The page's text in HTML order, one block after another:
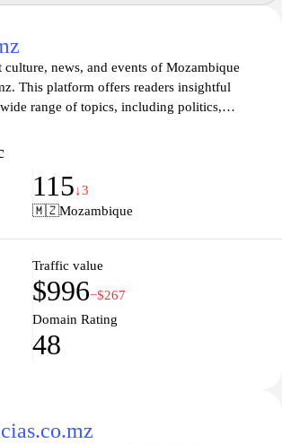
news, and events of Mozambique
This platform offers readers insightful
range of topics, including politics,
issues, reflecting the dynamic changes and
Stay informed with the latest updates
from local contributors who are
the beauty and challenges faced by
Mozambique. Whether you are a resident or
115↓3
🇲🇿Mozambique
Traffic value
$996−$267
Domain Rating
48